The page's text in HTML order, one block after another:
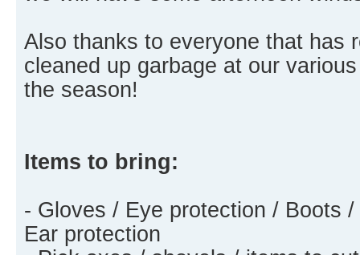
Also thanks to everyone that has
cleaned up garbage at our
the season!
Items to bring:
- Gloves / Eye protection / Boots
Ear protection